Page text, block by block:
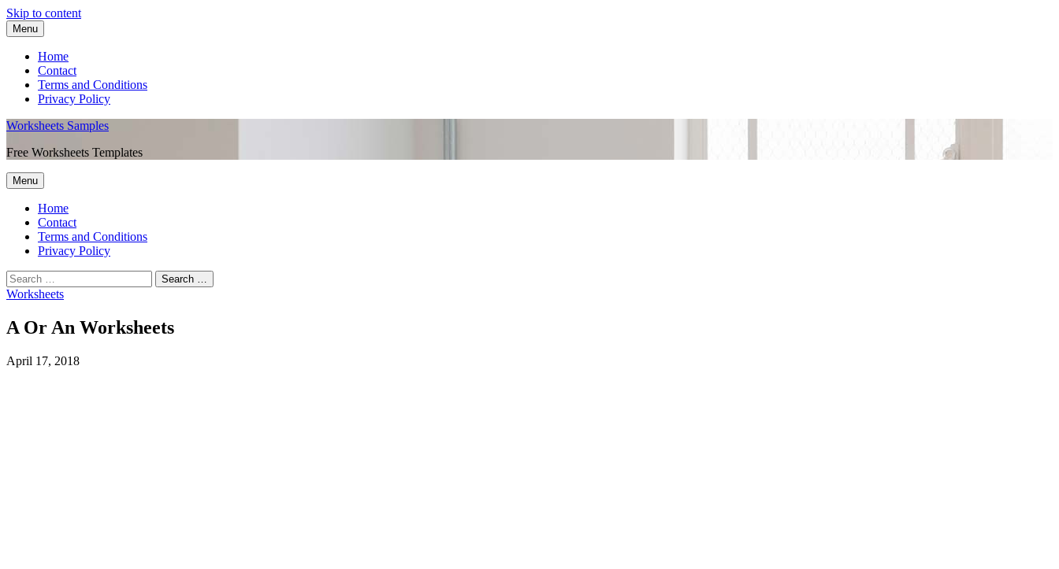
Skip to content
Menu
Home
Contact
Terms and Conditions
Privacy Policy
Worksheets Samples
Free Worksheets Templates
Menu
Home
Contact
Terms and Conditions
Privacy Policy
Worksheets
A Or An Worksheets
April 17, 2018